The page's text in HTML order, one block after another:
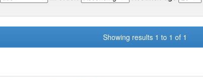
Showing results 1 to 1 of 1